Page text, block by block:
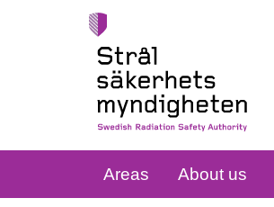
Areas About us